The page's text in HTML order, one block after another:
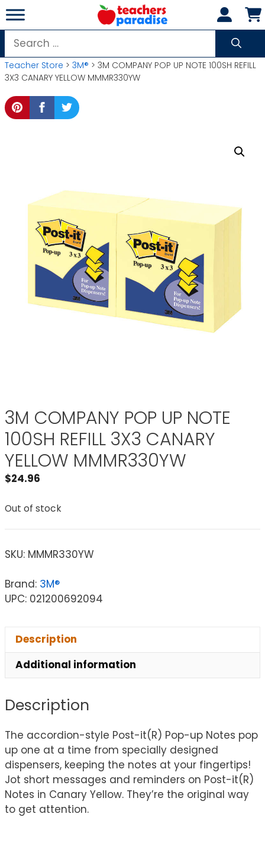
Skip
to
content
Search
for:
Teacher Store > 3M® > 3M COMPANY POP UP NOTE 100SH REFILL
3X3 CANARY YELLOW MMMR330YW
3M COMPANY POP UP NOTE
100SH REFILL 3X3 CANARY
YELLOW MMMR330YW
$24.96
Out of stock
SKU: MMMR330YW
Brand: 3M®
UPC: 021200692094
Description
Additional information
Description
The accordion-style Post-it(R) Pop-up Notes pop
up one at a time from specially designed
dispensers, keeping the notes at your fingertips!
Jot short messages and reminders on Post-it(R)
Notes in Canary Yellow. They’re the original way
to get attention.